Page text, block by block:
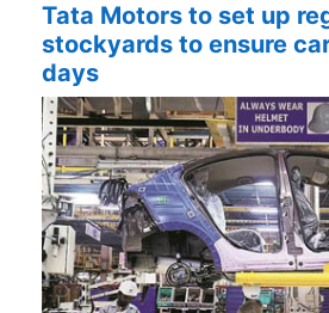
Tata Motors to set up
stockyards to ensure
days